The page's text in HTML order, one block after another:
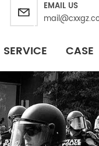
EMAIL US
SERVICE CASE